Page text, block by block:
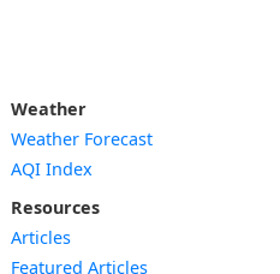
Weather
Weather Forecast
AQI Index
Resources
Articles
Featured Articles